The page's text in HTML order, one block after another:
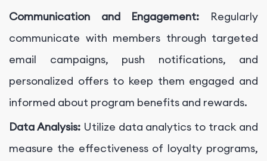
Communication and Engagement: Regularly
communicate with members through targeted
email campaigns, push notifications, and
personalized offers to keep them engaged and
informed about program benefits and rewards.
Data Analysis:Utilize data analytics to track and
measure the effectiveness of loyalty programs,